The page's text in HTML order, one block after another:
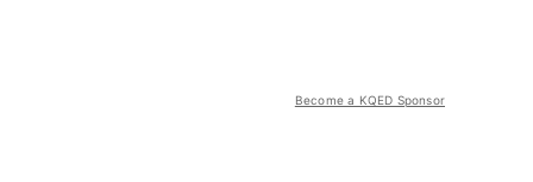
Become a KQED Sponsor